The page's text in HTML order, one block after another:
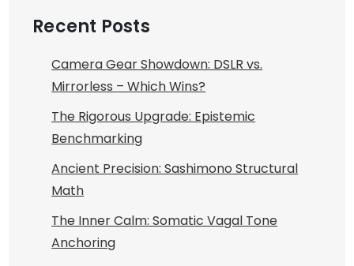
Recent Posts
Camera Gear Showdown: DSLR vs.
Mirrorless – Which Wins?
The Rigorous Upgrade: Epistemic
Benchmarking
Ancient Precision: Sashimono Structural
Math
The Inner Calm: Somatic Vagal Tone
Anchoring